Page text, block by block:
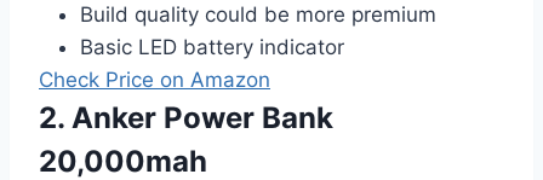
Build quality could be more premium
Basic LED battery indicator
Check Price on Amazon
2. Anker Power Bank
20,000mah